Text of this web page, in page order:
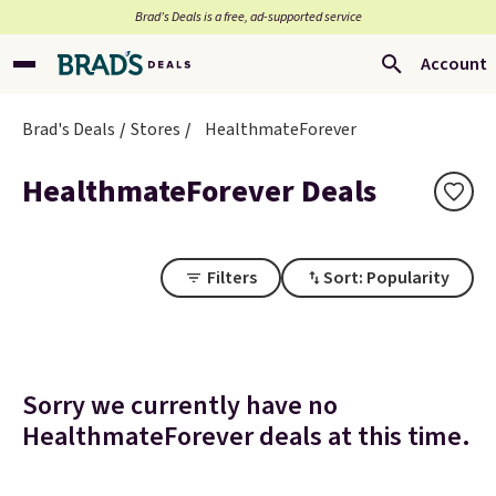
Brad’s Deals is a free, ad-supported service
Account
Brad's Deals Stores HealthmateForever
HealthmateForever Deals
Filters Sort: Popularity
Sorry we currently have no
HealthmateForever deals at this time.